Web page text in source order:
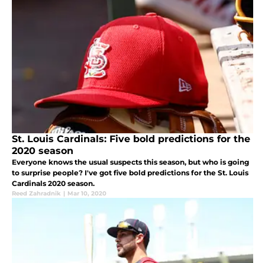
St. Louis Cardinals: Five bold predictions for the
2020 season
Everyone knows the usual suspects this season, but who is going
to surprise people? I've got five bold predictions for the St. Louis
Cardinals 2020 season.
Reed Zahradnik | Mar 10, 2020